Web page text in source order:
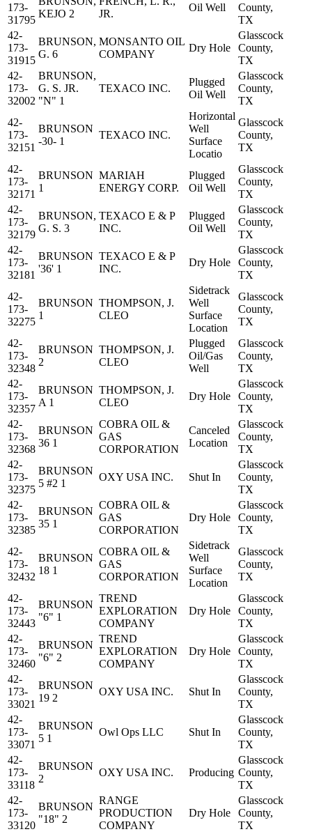
173-
31795
KEJO 2
JR.
Oil Well
County,
TX
42-
173-
31915
BRUNSON,
G. 6
MONSANTO OIL
COMPANY
Dry Hole
Glasscock
County,
TX
42-
173-
32002
BRUNSON,
G. S. JR.
"N" 1
TEXACO INC.
Plugged
Oil Well
Glasscock
County,
TX
42-
173-
32151
BRUNSON
-30- 1
TEXACO INC.
Horizontal
Well
Surface
Locatio
Glasscock
County,
TX
42-
173-
32171
BRUNSON
1
MARIAH
ENERGY CORP.
Plugged
Oil Well
Glasscock
County,
TX
42-
173-
32179
BRUNSON,
G. S. 3
TEXACO E & P
INC.
Plugged
Oil Well
Glasscock
County,
TX
42-
173-
32181
BRUNSON
'36' 1
TEXACO E & P
INC.
Dry Hole
Glasscock
County,
TX
42-
173-
32275
BRUNSON
1
THOMPSON, J.
CLEO
Sidetrack
Well
Surface
Location
Glasscock
County,
TX
42-
173-
32348
BRUNSON
2
THOMPSON, J.
CLEO
Plugged
Oil/Gas
Well
Glasscock
County,
TX
42-
173-
32357
BRUNSON
A 1
THOMPSON, J.
CLEO
Dry Hole
Glasscock
County,
TX
42-
173-
32368
BRUNSON
36 1
COBRA OIL &
GAS
CORPORATION
Canceled
Location
Glasscock
County,
TX
42-
173-
32375
BRUNSON
5 #2 1
OXY USA INC. Shut In
Glasscock
County,
TX
42-
173-
32385
BRUNSON
35 1
COBRA OIL &
GAS
CORPORATION
Dry Hole
Glasscock
County,
TX
42-
173-
32432
BRUNSON
18 1
COBRA OIL &
GAS
CORPORATION
Sidetrack
Well
Surface
Location
Glasscock
County,
TX
42-
173-
32443
BRUNSON
"6" 1
TREND
EXPLORATION
COMPANY
Dry Hole
Glasscock
County,
TX
42-
173-
32460
BRUNSON
"6" 2
TREND
EXPLORATION
COMPANY
Dry Hole
Glasscock
County,
TX
42-
173-
33021
BRUNSON
19 2
OXY USA INC. Shut In
Glasscock
County,
TX
42-
173-
33071
BRUNSON
5 1
Owl Ops LLC Shut In
Glasscock
County,
TX
42-
173-
33118
BRUNSON
2
OXY USA INC. Producing
Glasscock
County,
TX
42-
173-
33120
BRUNSON
"18" 2
RANGE
PRODUCTION
COMPANY
Dry Hole
Glasscock
County,
TX